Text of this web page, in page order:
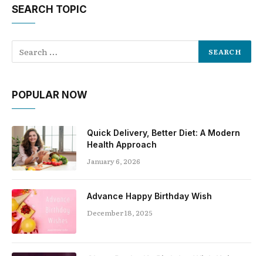
SEARCH TOPIC
POPULAR NOW
Quick Delivery, Better Diet: A Modern
Health Approach
January 6, 2026
Advance Happy Birthday Wish
December 18, 2025